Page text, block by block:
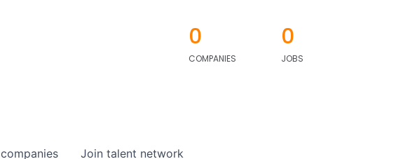
0
COMPANIES
0
JOBS
companies Join talent network